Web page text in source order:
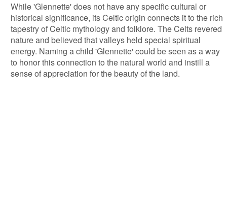
While 'Glennette' does not have any specific cultural or
historical significance, its Celtic origin connects it to the rich
tapestry of Celtic mythology and folklore. The Celts revered
nature and believed that valleys held special spiritual
energy. Naming a child 'Glennette' could be seen as a way
to honor this connection to the natural world and instill a
sense of appreciation for the beauty of the land.